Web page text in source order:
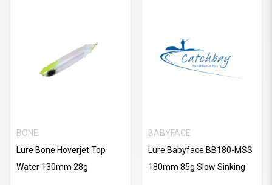
BONE
Lure Bone Hoverjet Top
Water 130mm 28g
BABYFACE
Lure Babyface BB180-MSS
180mm 85g Slow Sinking